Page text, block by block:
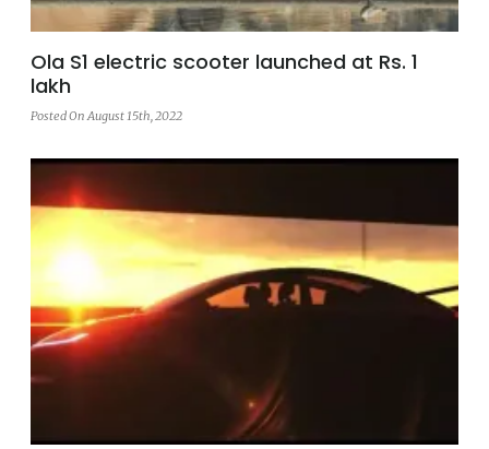
Ola S1 electric scooter launched at Rs. 1
lakh
Posted On August 15th, 2022